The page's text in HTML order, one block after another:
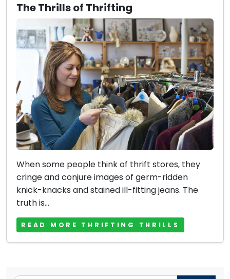
The Thrills of Thrifting
When some people think of thrift stores, they
cringe and conjure images of germ-ridden
knick-knacks and stained ill-fitting jeans. The
truth is...
READ MORE THRIFTING THRILLS